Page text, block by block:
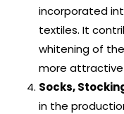
incorporated
textiles. It
whitening of
more
Socks,
in the